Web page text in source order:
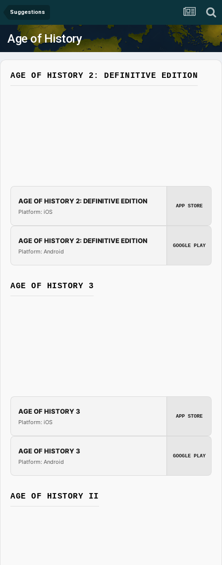
Suggestions
Age of History
AGE OF HISTORY 2: DEFINITIVE EDITION
AGE OF HISTORY 2: DEFINITIVE EDITION
Platform: iOS
APP STORE
AGE OF HISTORY 2: DEFINITIVE EDITION
Platform: Android
GOOGLE PLAY
AGE OF HISTORY 3
AGE OF HISTORY 3
Platform: iOS
APP STORE
AGE OF HISTORY 3
Platform: Android
GOOGLE PLAY
AGE OF HISTORY II